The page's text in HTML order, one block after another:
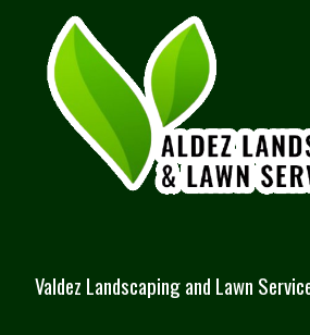
Valdez Landscaping and Lawn